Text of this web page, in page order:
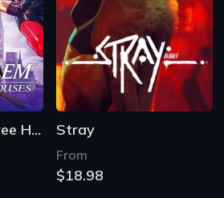
Fire Emblem: Three Houses Stray
From
$18.98